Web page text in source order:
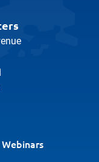
Webinars